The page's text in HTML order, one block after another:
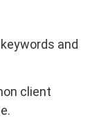
and
client